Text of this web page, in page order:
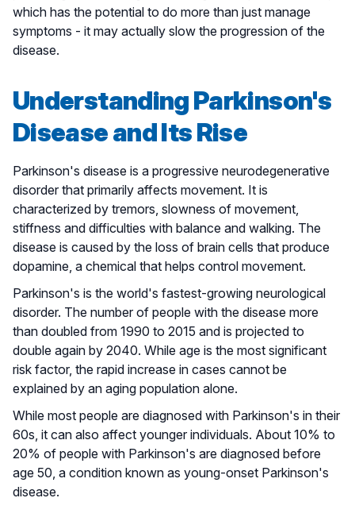
which has the potential to do more than just manage
symptoms - it may actually slow the progression of the
disease.
Understanding Parkinson's
Disease and Its Rise
Parkinson's disease is a progressive neurodegenerative
disorder that primarily affects movement. It is
characterized by tremors, slowness of movement,
stiffness and difficulties with balance and walking. The
disease is caused by the loss of brain cells that produce
dopamine, a chemical that helps control movement.
Parkinson's is the world's fastest-growing neurological
disorder. The number of people with the disease more
than doubled from 1990 to 2015 and is projected to
double again by 2040. While age is the most significant
risk factor, the rapid increase in cases cannot be
explained by an aging population alone.
While most people are diagnosed with Parkinson's in their
60s, it can also affect younger individuals. About 10% to
20% of people with Parkinson's are diagnosed before
age 50, a condition known as young-onset Parkinson's
disease.